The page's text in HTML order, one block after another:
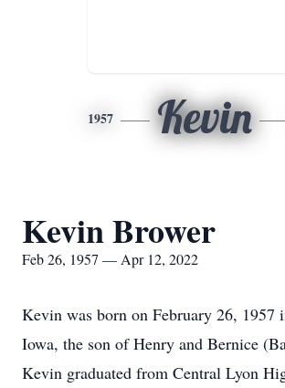
1957 Kevin
Kevin Brower
Feb 26, 1957 — Apr 12, 2022
Kevin was born on February 26, 1957
Iowa, the son of Henry and Bernice
Kevin graduated from Central Lyon